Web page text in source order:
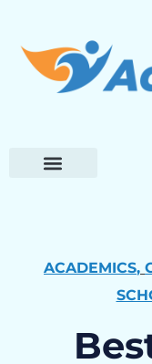
ACADEMICS,